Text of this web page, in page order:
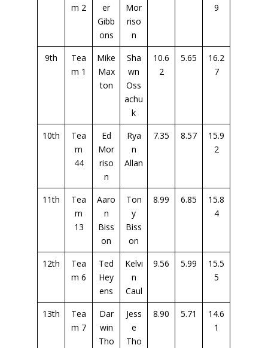
m 2
er
Gibb
ons
Mor
riso
n
9
9th
Tea
m 1
Mike
Max
ton
Sha
wn
Oss
achu
k
10.6
2
5.65
16.2
7
10th
Tea
m
44
Ed
Mor
riso
n
Rya
n
Allan
7.35 8.57
15.9
2
11th
Tea
m
13
Aaro
n
Biss
on
Ton
y
Biss
on
8.99 6.85
15.8
4
12th
Tea
m 6
Ted
Hey
ens
Kelvi
n
Caul
9.56 5.99
15.5
5
13th
Tea
m 7
Dar
win
Tho
Jess
e
Tho
8.90 5.71
14.6
1